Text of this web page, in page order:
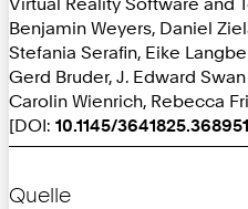
Benjamin Weyers, Daniel
Stefania Serafin, Eike
Gerd Bruder, J. Edward
Carolin Wienrich, Rebecca
[DOI: 10.1145/
Quelle